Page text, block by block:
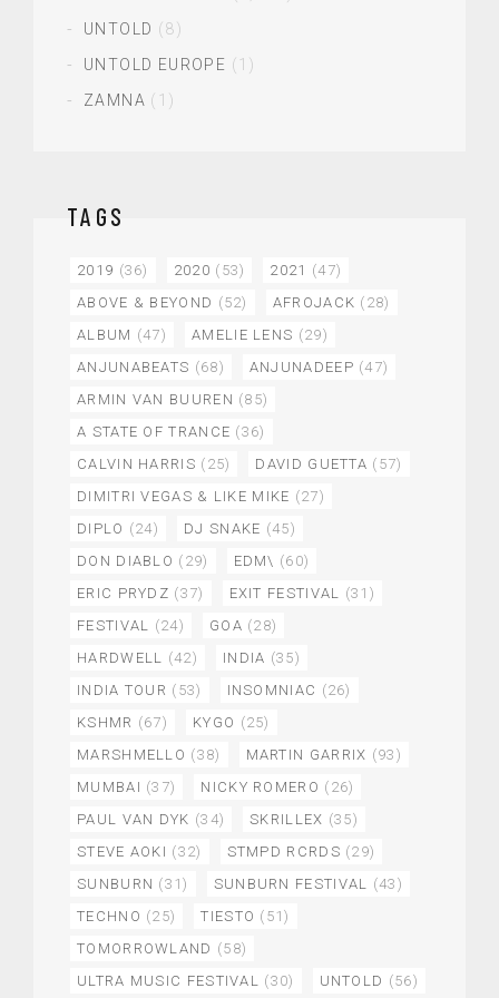
UNTOLD (8)
UNTOLD EUROPE (1)
ZAMNA (1)
TAGS
2019 (36) 2020 (53) 2021 (47)
ABOVE & BEYOND (52) AFROJACK (28)
ALBUM (47) AMELIE LENS (29)
ANJUNABEATS (68) ANJUNADEEP (47)
ARMIN VAN BUUREN (85)
A STATE OF TRANCE (36)
CALVIN HARRIS (25) DAVID GUETTA (57)
DIMITRI VEGAS & LIKE MIKE (27)
DIPLO (24) DJ SNAKE (45)
DON DIABLO (29) EDM\ (60)
ERIC PRYDZ (37) EXIT FESTIVAL
(31)
FESTIVAL
(24) GOA (28)
HARDWELL
(42) INDIA (35)
INDIA TOUR (53) INSOMNIAC (26)
KSHMR (67) KYGO (25)
MARSHMELLO (38) MARTIN GARRIX (93)
MUMBAI (37) NICKY ROMERO (26)
PAUL VAN DYK (34) SKRILLEX (35)
STEVE AOKI (32) STMPD RCRDS (29)
SUNBURN (31) SUNBURN FESTIVAL
(43)
TECHNO (25) TIESTO (51)
TOMORROWLAND (58)
ULTRA MUSIC FESTIVAL
(30) UNTOLD (56)